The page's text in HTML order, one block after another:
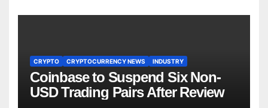
CRYPTO CRYPTOCURRENCY NEWS INDUSTRY
Coinbase to Suspend Six Non-
USD Trading Pairs After Review